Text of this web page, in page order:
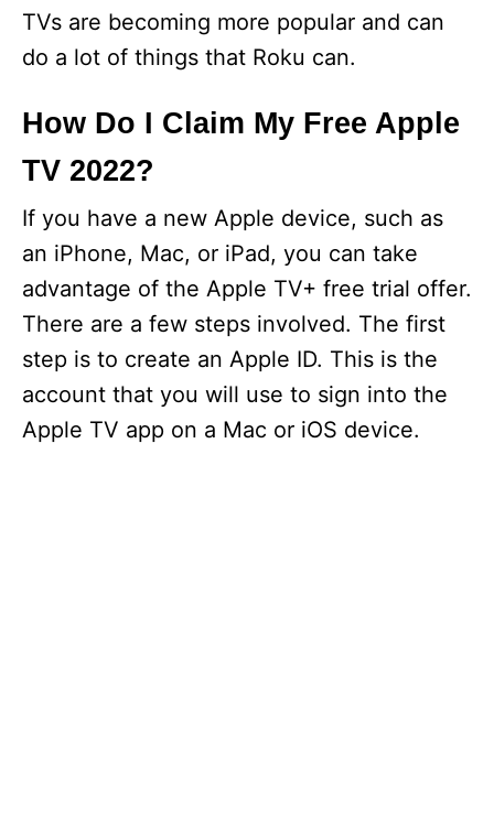
TVs are becoming more popular and can
do a lot of things that Roku can.
How Do I Claim My Free Apple
TV 2022?
If you have a new Apple device, such as
an iPhone, Mac, or iPad, you can take
advantage of the Apple TV+ free trial offer.
There are a few steps involved. The first
step is to create an Apple ID. This is the
account that you will use to sign into the
Apple TV app on a Mac or iOS device.